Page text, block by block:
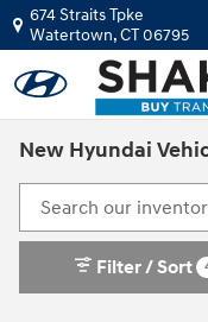
Skip to main content
674 Straits Tpke
Watertown,CT06795
New Hyundai
Filter / Sort